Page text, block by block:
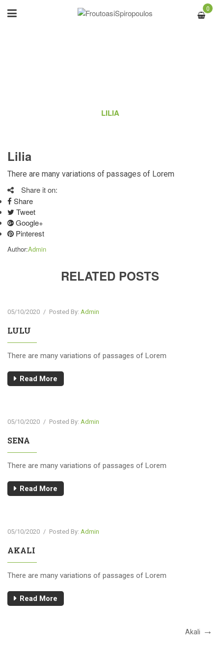
0
LILIA
Lilia
There are many variations of passages of Lorem
Share it on:
Share
Tweet
Google+
Pinterest
Author:Admin
RELATED POSTS
05/10/2020 / Posted By: Admin
LULU
There are many variations of passages of Lorem
Read More
05/10/2020 / Posted By: Admin
SENA
There are many variations of passages of Lorem
Read More
05/10/2020 / Posted By: Admin
AKALI
There are many variations of passages of Lorem
Read More
Akali